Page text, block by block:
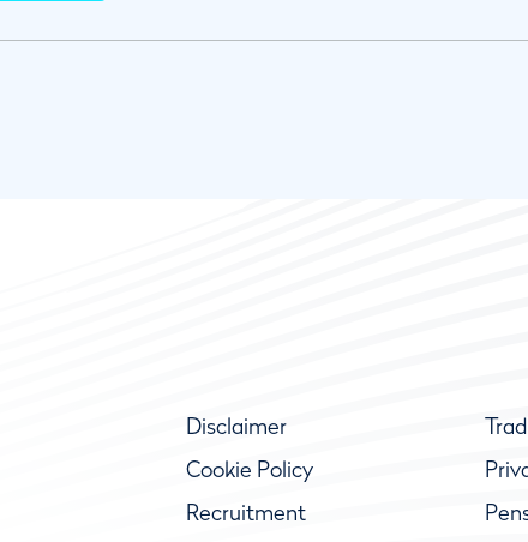
Disclaimer
Cookie Policy
Recruitment